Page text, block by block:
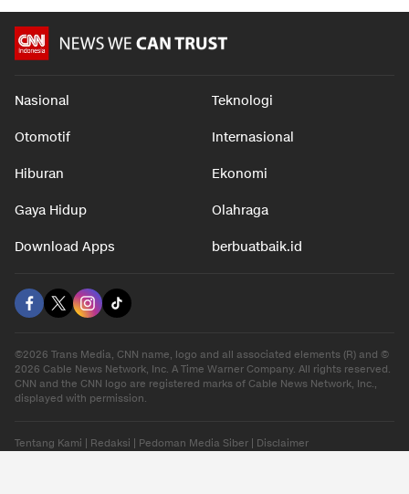
Nasional Teknologi
Otomotif Internasional
Hiburan Ekonomi
Gaya Hidup Olahraga
Download Apps berbuatbaik.id
©2026 Trans Media, CNN name, logo and all associated elements (R) and ©
2026 Cable News Network, Inc. A Time Warner Company. All rights reserved.
CNN and the CNN logo are registered marks of Cable News Network, Inc.,
displayed with permission.
Tentang Kami Redaksi Pedoman Media Siber Disclaimer